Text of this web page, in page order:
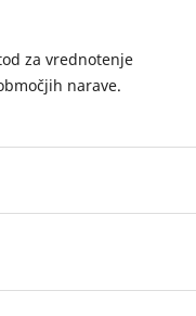
za vrednotenje
narave.